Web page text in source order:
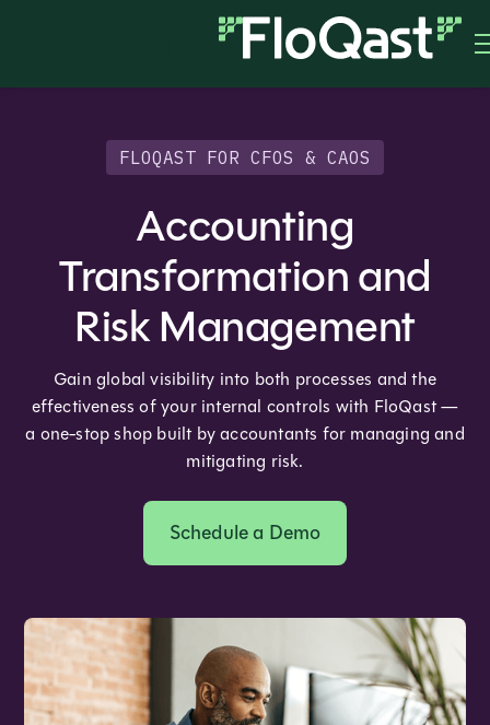
FLOQAST FOR CFOS & CAOS
Accounting
Transformation and
Risk Management
Gain global visibility into both processes and the
effectiveness of your internal controls with FloQast —
a one-stop shop built by accountants for managing and
mitigating risk.
Schedule a Demo